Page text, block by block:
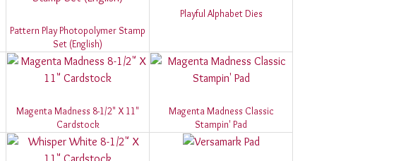
Pattern Play Photopolymer Stamp
Set (English)
Playful Alphabet Dies
Magenta Madness 8-1/2" X 11"
Cardstock
Magenta Madness Classic
Stampin' Pad